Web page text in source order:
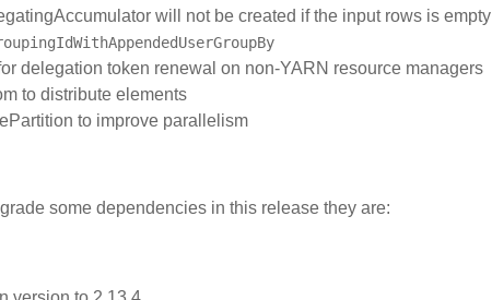
will not be created if the input rows is empty
delegation token renewal on non-YARN resource managers
to distribute elements
to improve parallelism
some dependencies in this release they are: